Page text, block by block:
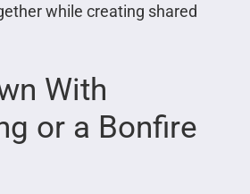
while creating shared
With
or a Bonfire